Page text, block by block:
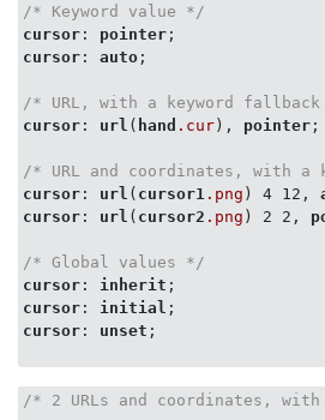
/* Keyword value */
cursor : pointer
cursor : auto ;
/* URL, with a keyword
cursor : url ( hand .cur ), pointer ;
/* URL and coordinates, with a
cursor : url ( cursor1 .png ) 4 12,
cursor : url ( cursor2 .png ) 2 2,
/* Global values */
cursor : inherit
cursor : initial
cursor : unset ;
/* 2 URLs and coordinates,